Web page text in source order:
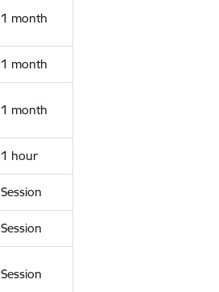
1 month
1 month
1 month
1 hour
Session
Session
Session